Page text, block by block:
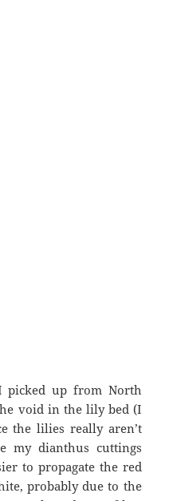
picked up from North
void in the lily bed (I
the lilies really aren’t
my dianthus cuttings
to propagate the red
probably due to the